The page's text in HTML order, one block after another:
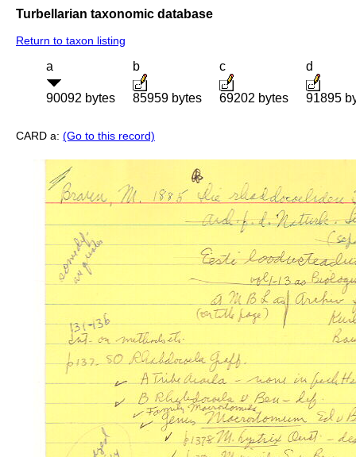
Turbellarian taxonomic database
Return to taxon listing
a
90092 bytes
b
85959 bytes
c
69202 bytes
d
91895
CARD a: (Go to this record)